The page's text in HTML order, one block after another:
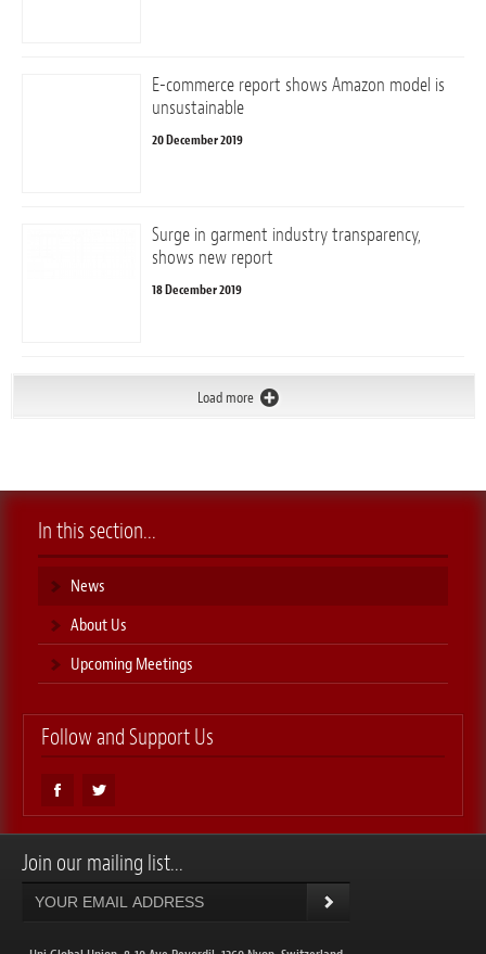
E-commerce report shows Amazon model is
unsustainable
20 December 2019
Surge in garment industry transparency,
shows new report
18 December 2019
Load more
Join our mailing list...
In this section...
News
About Us
Upcoming Meetings
Follow and Support Us